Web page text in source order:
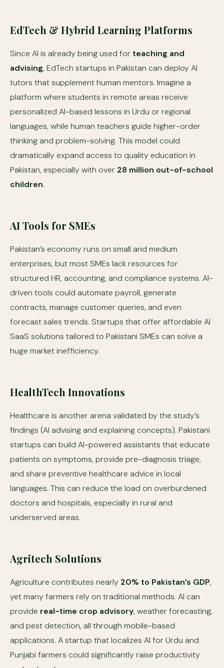
EdTech & Hybrid Learning Platforms
Since AI is already being used for teaching and
advising, EdTech startups in Pakistan can deploy AI
tutors that supplement human mentors. Imagine a
platform where students in remote areas receive
personalized AI-based lessons in Urdu or regional
languages, while human teachers guide higher-order
thinking and problem-solving. This model could
dramatically expand access to quality education in
Pakistan, especially with over 28 million out-of-school
children.
AI Tools for SMEs
Pakistan’s economy runs on small and medium
enterprises, but most SMEs lack resources for
structured HR, accounting, and compliance systems. AI-
driven tools could automate payroll, generate
contracts, manage customer queries, and even
forecast sales trends. Startups that offer affordable AI
SaaS solutions tailored to Pakistani SMEs can solve a
huge market inefficiency.
HealthTech Innovations
Healthcare is another arena validated by the study’s
findings (AI advising and explaining concepts). Pakistani
startups can build AI-powered assistants that educate
patients on symptoms, provide pre-diagnosis triage,
and share preventive healthcare advice in local
languages. This can reduce the load on overburdened
doctors and hospitals, especially in rural and
underserved areas.
Agritech Solutions
Agriculture contributes nearly 20% to Pakistan’s GDP,
yet many farmers rely on traditional methods. AI can
provide real-time crop advisory, weather forecasting,
and pest detection, all through mobile-based
applications. A startup that localizes AI for Urdu and
Punjabi farmers could significantly raise productivity